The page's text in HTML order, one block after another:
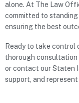
alone. At The Law
committed to standing
ensuring the best
Ready to take control
thorough consultation
or contact our Staten
support, and